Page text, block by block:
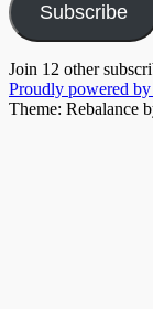
Subscribe
Join 12 other
Proudly powered by
Theme: Rebalance